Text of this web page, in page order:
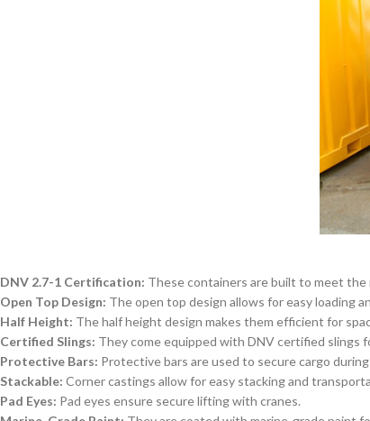
DNV 2.7-1 Certification: These containers are built to meet the
Open Top Design: The open top design allows for easy loading
Half Height: The half height design makes them efficient for
Certified Slings: They come equipped with DNV certified slings
Protective Bars: Protective bars are used to secure cargo
Stackable: Corner castings allow for easy stacking and
Pad Eyes: Pad eyes ensure secure lifting with cranes.